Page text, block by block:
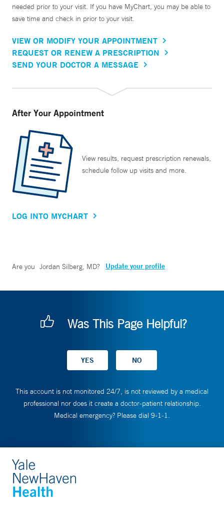
needed prior to your visit. If you have MyChart, you may be able to
save time and check in prior to your visit.
VIEW OR MODIFY YOUR APPOINTMENT
REQUEST OR RENEW A PRESCRIPTION
SEND YOUR DOCTOR A MESSAGE
After Your Appointment
View results, request prescription renewals,
schedule follow up visits and more.
LOG INTO MYCHART
Are you Jordan Silberg, MD? Update your profile
Was This Page Helpful?
This account is not monitored 24/7, is not reviewed by a medical
professional nor does it create a doctor-patient relationship.
Medical emergency? Please dial 9-1-1.